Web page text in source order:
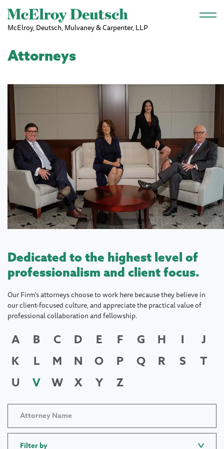
Skip to main content
McElroy, Deutsch, Mulvaney & Carpenter, LLP
Attorneys
Dedicated to the highest level of
professionalism and client focus.
Our Firm's attorneys choose to work here because they believe in
our client-focused culture, and appreciate the practical value of
professional collaboration and fellowship.
A B C D E F G H I
J
K
L M N O P Q R S
T
U
V W X Y Z
Filter by